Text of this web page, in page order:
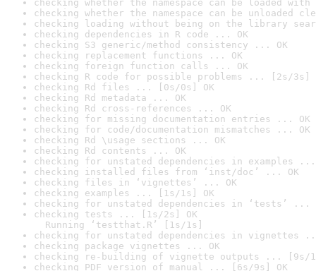
checking whether the namespace can be loaded
checking whether the namespace can be unloaded
checking loading without being on the library
checking dependencies in R code ... OK
checking S3 generic/method consistency ... OK
checking replacement functions ... OK
checking foreign function calls ... OK
checking R code for possible problems ... [2s/3s]
checking Rd files ... [0s/0s] OK
checking Rd metadata ... OK
checking Rd cross-references ... OK
checking for missing documentation entries ... OK
checking for code/documentation mismatches ... OK
checking Rd \usage sections ... OK
checking Rd contents ... OK
checking for unstated dependencies in examples ...
checking installed files from ‘inst/doc’ ... OK
checking files in ‘vignettes’ ... OK
checking examples ... [1s/1s] OK
checking for unstated dependencies in ‘tests’ ...
checking tests ... [1s/2s] OK
Running ‘testthat.R’ [1s/1s]
checking for unstated dependencies in vignettes
checking package vignettes ... OK
checking re-building of vignette outputs ... [9s/
checking PDF version of manual ... [6s/9s] OK